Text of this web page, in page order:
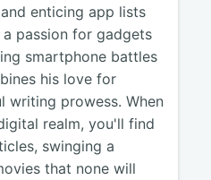
enticing app lists
passion for gadgets
smartphone battles
his love for
writing prowess. When
realm, you'll find
swinging a
that none will